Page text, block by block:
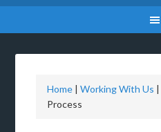
Home |Working With Us |
Process